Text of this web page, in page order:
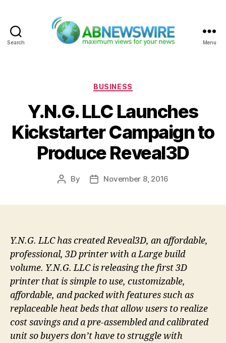
Search Menu
Categories
BUSINESS
Y.N.G. LLC Launches
Kickstarter Campaign to
Produce Reveal3D
Post
By
PostNovember 8, 2016
Y.N.G. LLC has created Reveal3D, an affordable,
professional, 3D printer with a Large build
volume. Y.N.G. LLC is releasing the first 3D
printer that is simple to use, customizable,
affordable, and packed with features such as
replaceable heat beds that allow users to realize
cost savings and a pre-assembled and calibrated
unit so buyers don’t have to struggle with